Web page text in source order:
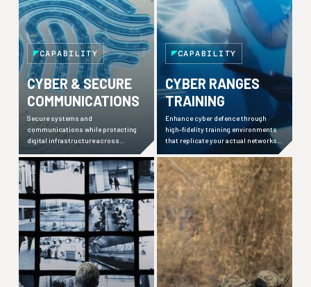
CAPABILITY
CYBER & SECURE
COMMUNICATIONS
Secure systems and
communications while protecting
digital infrastructure across
environments from evolving threats.
CAPABILITY
CYBER RANGES
TRAINING
Enhance cyber defence through
high-fidelity training environments
that replicate your actual networks